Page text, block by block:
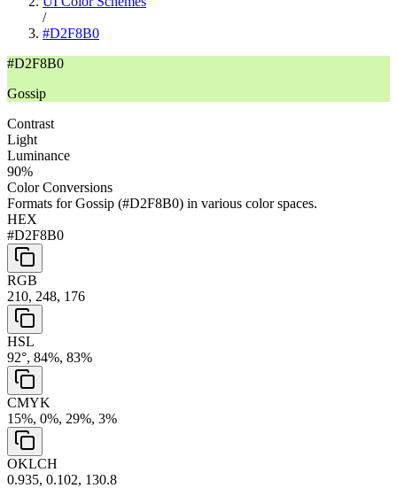
/
#D2F8B0
#D2F8B0
Gossip
Contrast
Light
Luminance
90%
Color Conversions
Formats forGossip (#D2F8B0) in various color spaces.
HEX
#D2F8B0
RGB
210, 248, 176
HSL
92°, 84%, 83%
CMYK
15%, 0%, 29%, 3%
OKLCH
0.935, 0.102, 130.8